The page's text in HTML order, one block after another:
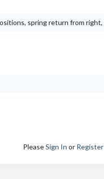
spring return from right,
PleaseSign In or Register